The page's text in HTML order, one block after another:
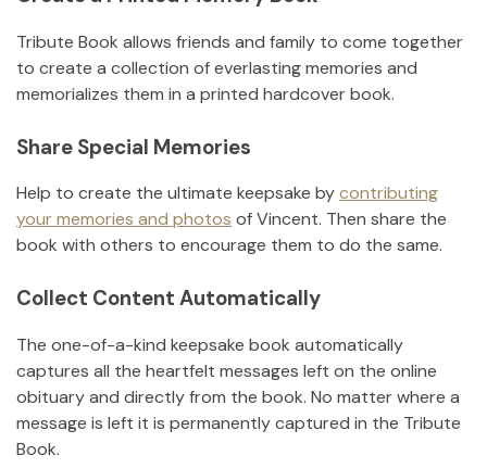
Tribute Book allows friends and family to come together
to create a collection of everlasting memories and
memorializes them in a printed hardcover book.
Share Special Memories
Help to create the ultimate keepsake bycontributing
your memories and photos ofVincent. Then share the
book with others to encourage them to do the same.
Collect Content Automatically
The one-of-a-kind keepsake book automatically
captures all the heartfelt messages left on the online
obituary and directly from the book. No matter where a
message is left it is permanently captured in the Tribute
Book.